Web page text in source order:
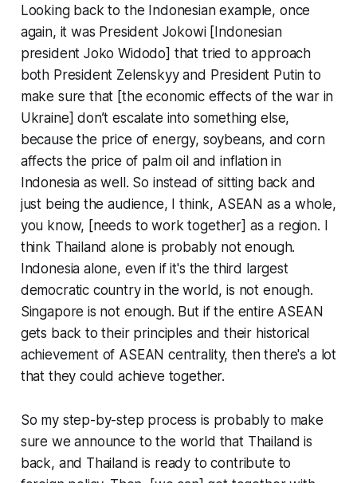
Looking back to the Indonesian example, once
again, it was President Jokowi [Indonesian
president Joko Widodo] that tried to approach
both President Zelenskyy and President Putin to
make sure that [the economic effects of the war in
Ukraine] don’t escalate into something else,
because the price of energy, soybeans, and corn
affects the price of palm oil and inflation in
Indonesia as well. So instead of sitting back and
just being the audience, I think, ASEAN as a whole,
you know, [needs to work together] as a region. I
think Thailand alone is probably not enough.
Indonesia alone, even if it's the third largest
democratic country in the world, is not enough.
Singapore is not enough. But if the entire ASEAN
gets back to their principles and their historical
achievement of ASEAN centrality, then there's a lot
that they could achieve together.
So my step-by-step process is probably to make
sure we announce to the world that Thailand is
back, and Thailand is ready to contribute to